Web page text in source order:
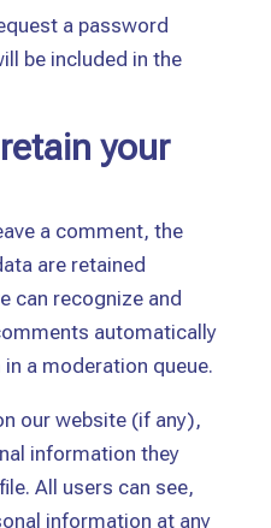
a password
be included in the
your
a comment, the
are retained
can recognize and
automatically
a moderation queue.
our website (if any),
information they
All users can see,
information at any